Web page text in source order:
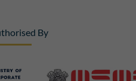
By